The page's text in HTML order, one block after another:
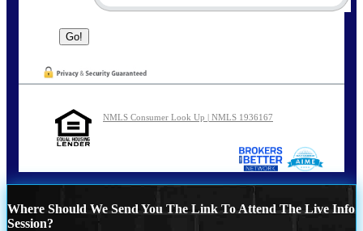
NMLS Consumer Look Up | NMLS 1936167
Where Should We Send You The Link To Attend The Live Info
Session?